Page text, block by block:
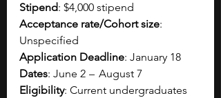
Stipend: $4,000 stipend
Acceptance rate/Cohort size:
Unspecified
Application Deadline: January 18
Dates: June 2  –   August 7
Eligibility: Current undergraduates